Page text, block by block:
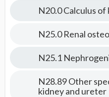
N20.0 Calculus of
N25.0 Renal
N25.1
N28.89 Other
kidney and ureter